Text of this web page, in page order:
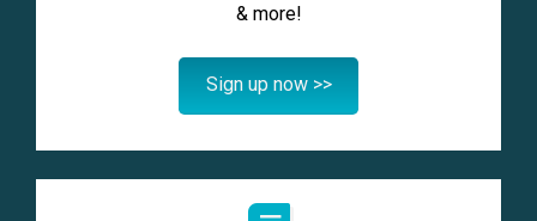
& more!
Sign up now >>